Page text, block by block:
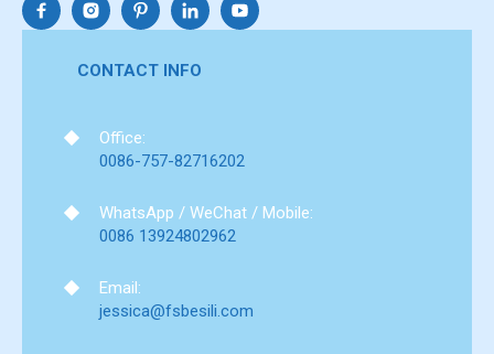
CONTACT INFO
Office:
0086-757-82716202
WhatsApp / WeChat / Mobile:
0086 13924802962
Email:
jessica@fsbesili.com